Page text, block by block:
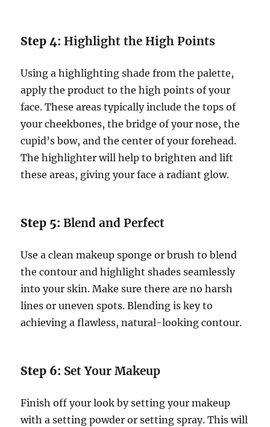
Step 4:Highlight the High Points
Using a highlighting shade from the palette,
apply the product to the high points of your
face. These areas typically include the tops of
your cheekbones, the bridge of your nose, the
cupid’s bow, and the center of your forehead.
The highlighter will help to brighten and lift
these areas, giving your face a radiant glow.
Step 5:Blend and Perfect
Use a clean makeup sponge or brush to blend
the contour and highlight shades seamlessly
into your skin. Make sure there are no harsh
lines or uneven spots. Blending is key to
achieving a flawless, natural-looking contour.
Step 6: Set Your Makeup
Finish off your look by setting your makeup
with a setting powder or setting spray. This will